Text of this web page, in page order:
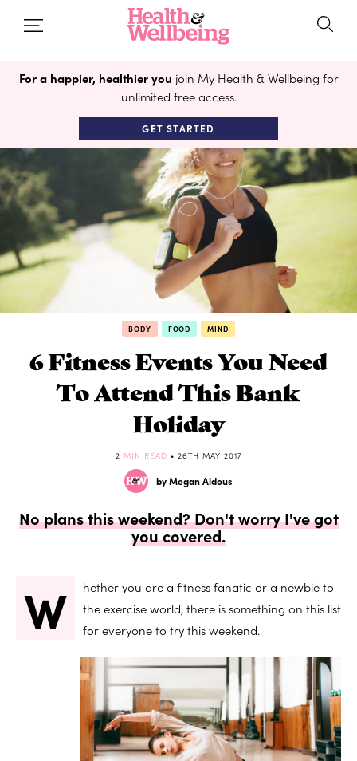
For a happier, healthier you join My Health & Wellbeing for
unlimited free access.
GET STARTED
BODY FOOD MIND
6 Fitness Events You Need
To Attend This Bank
Holiday
2 MIN READ • 26TH MAY 2017
by Megan Aldous
No plans this weekend? Don't worry I've got
you covered.
W
hether you are a fitness fanatic or a newbie to
the exercise world, there is something on this list
for everyone to try this weekend.